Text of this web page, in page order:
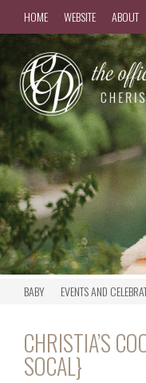
HOME WEBSITE ABOUT
BABY EVENTS AND
CHRISTIA’S
SOCAL}